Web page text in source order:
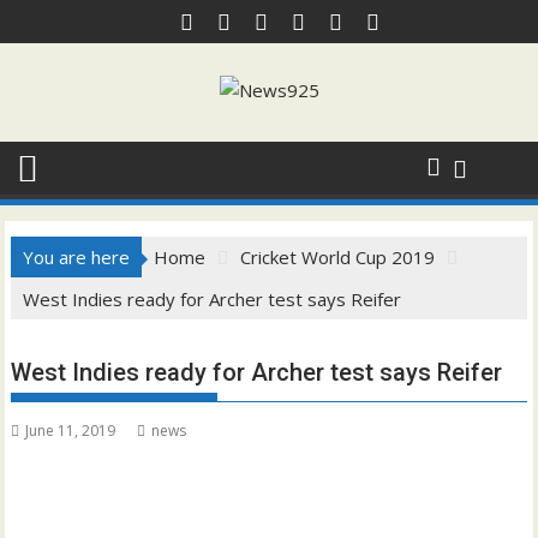
to
You are here Home
Cricket World Cup 2019
West Indies ready for Archer test says Reifer
West Indies ready for Archer test says Reifer
June 11, 2019 news